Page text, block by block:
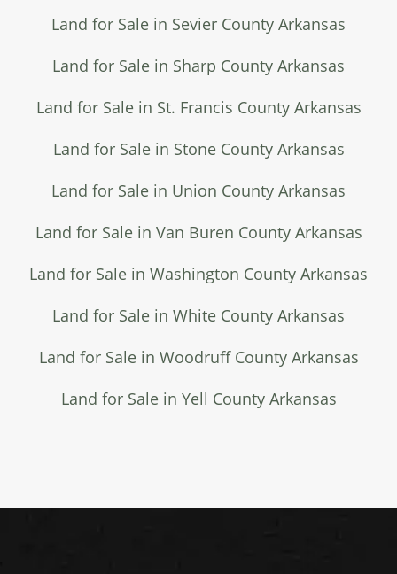
Land for Sale in Sevier County Arkansas
Land for Sale in Sharp County Arkansas
Land for Sale in St. Francis County Arkansas
Land for Sale in Stone County Arkansas
Land for Sale in Union County Arkansas
Land for Sale in Van Buren County Arkansas
Land for Sale in Washington County Arkansas
Land for Sale in White County Arkansas
Land for Sale in Woodruff County Arkansas
Land for Sale in Yell County Arkansas